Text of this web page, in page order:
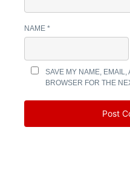
NAME *
SAVE MY NAME, EMAIL,
BROWSER FOR THE